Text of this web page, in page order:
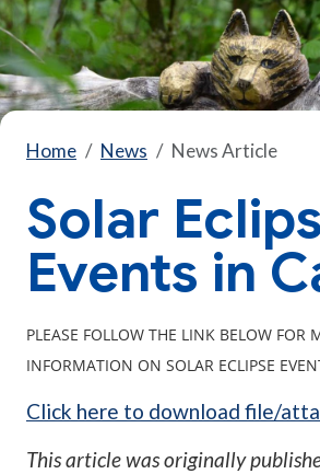
Home News News Article
Solar
Events in
PLEASE FOLLOW THE LINK BELOW FOR
INFORMATION ON SOLAR ECLIPSE
Click here to download file/
This article was originally